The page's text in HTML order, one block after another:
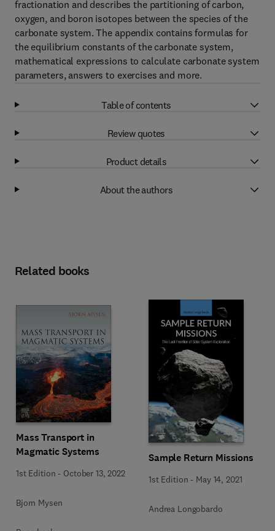
fractionation and describes the partitioning of carbon,
oxygen, and boron isotopes between the species of the
carbonate system. The appendix contains formulas for
the equilibrium constants of the carbonate system,
mathematical expressions to calculate carbonate system
parameters, answers to exercises and more.
Table of contents
Review quotes
Product details
About the authors
Related books
Mass Transport in
Magmatic Systems
1st Edition - October 13, 2022
Bjorn Mysen
Sample Return Missions
1st Edition - May 14, 2021
Andrea Longobardo